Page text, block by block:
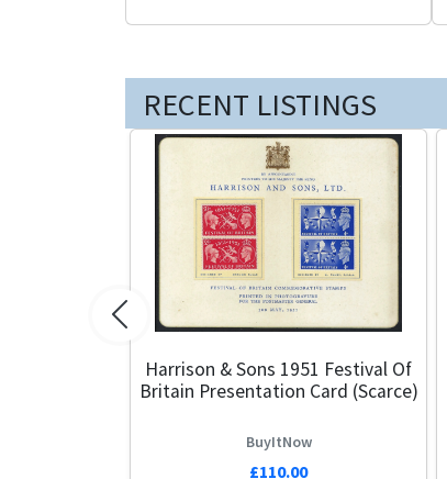
RECENT LISTINGS
Harrison & Sons 1951 Festival Of
Britain Presentation Card (Scarce)
BuyItNow
£110.00
Previous